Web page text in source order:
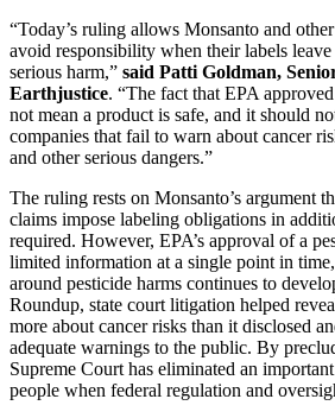
“Today’s ruling allows Monsanto and
avoid responsibility when their labels
serious harm,” said Patti Goldman,
Earthjustice. “The fact that EPA
not mean a product is safe, and it should
companies that fail to warn about cancer
and other serious dangers.”
The ruling rests on Monsanto’s argument
claims impose labeling obligations in
required. However, EPA’s approval of a
limited information at a single point in
around pesticide harms continues to
Roundup, state court litigation helped
more about cancer risks than it disclosed
adequate warnings to the public. By
Supreme Court has eliminated an
people when federal regulation and